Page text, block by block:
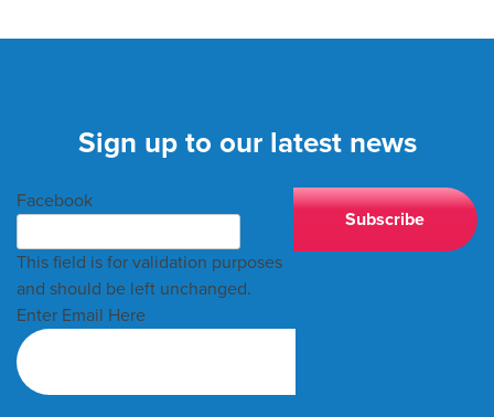
Sign up to our latest news
Facebook
This field is for validation purposes
and should be left unchanged.
Enter Email Here